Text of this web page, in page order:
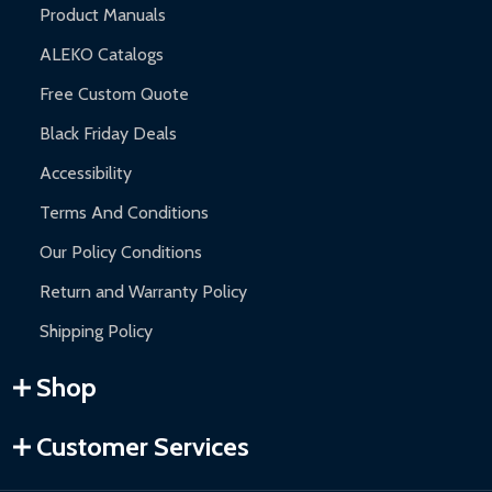
Product Manuals
ALEKO Catalogs
Free Custom Quote
Black Friday Deals
Accessibility
Terms And Conditions
Our Policy Conditions
Return and Warranty Policy
Shipping Policy
Shop
Customer Services